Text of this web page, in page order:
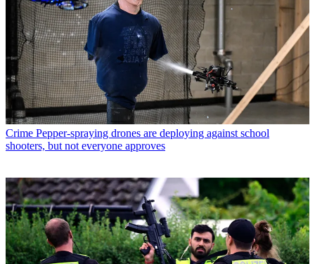
Crime Pepper-spraying drones are deploying against school
shooters, but not everyone approves